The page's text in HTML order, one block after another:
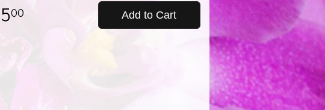
00 Add to Cart